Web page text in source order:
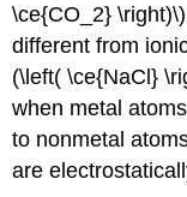
\ce{CO_2}
different from
(\left( \ce{NaCl}
when metal
to nonmetal
are